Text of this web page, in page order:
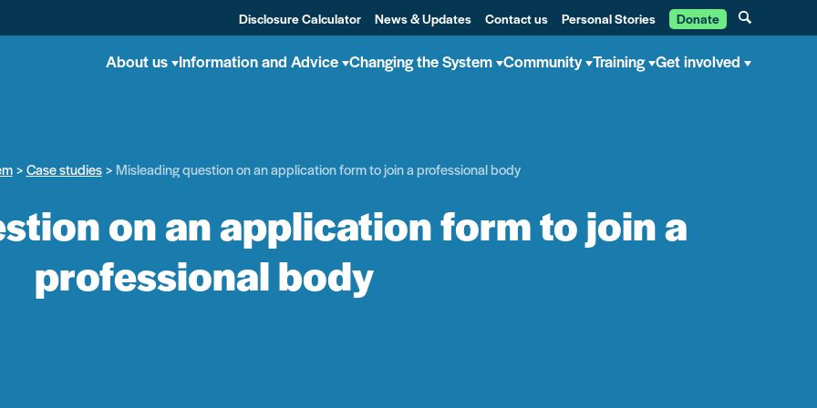
Disclosure Calculator News & Updates Contact us Personal Stories Donate
About us Information and Advice Changing the System Community Training Get involved
Case studies Misleading question on an application form to join a professional body
on an application form to join a
professional body